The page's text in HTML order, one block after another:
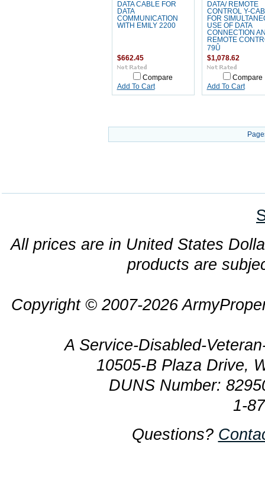
DATA CABLE FOR
DATA
COMMUNICATION
WITH EMILY 2200
$662.45
Compare
Add To Cart
DATA/ REMOTE
CONTROL Y-
FOR
USE OF DATA
CONNECTION
REMOTE
79Û
$1,078.62
Compare
Add To Cart
All prices are in United States
products are
Copyright © 2007-2026
A Service-Disabled-
10505-B Plaza Drive,
DUNS Number:
1-
Questions?